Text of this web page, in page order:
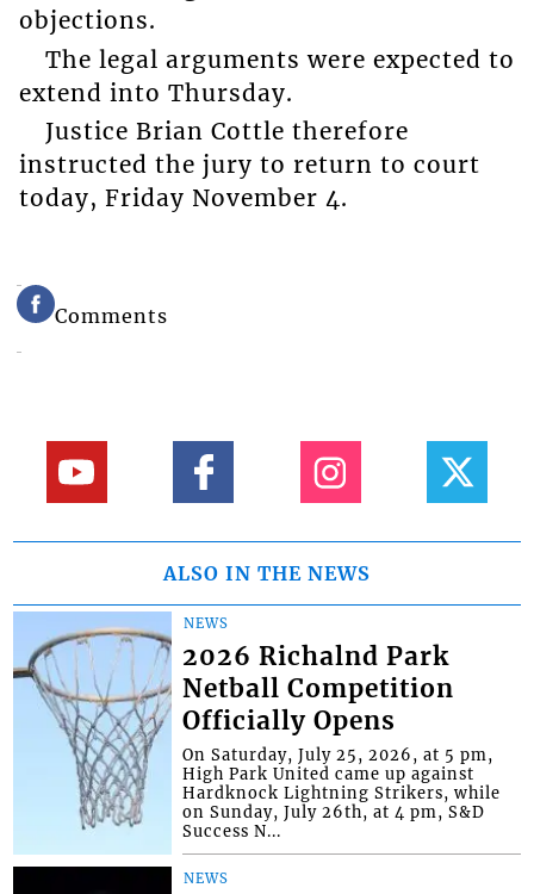
objections.
The legal arguments were expected to
extend into Thursday.
Justice Brian Cottle therefore
instructed the jury to return to court
today, Friday November 4.
Comments
ALSO IN THE NEWS
NEWS
2026 Richalnd Park
Netball Competition
Officially Opens
On Saturday, July 25, 2026, at 5 pm,
High Park United came up against
Hardknock Lightning Strikers, while
on Sunday, July 26th, at 4 pm, S&D
Success N...
NEWS